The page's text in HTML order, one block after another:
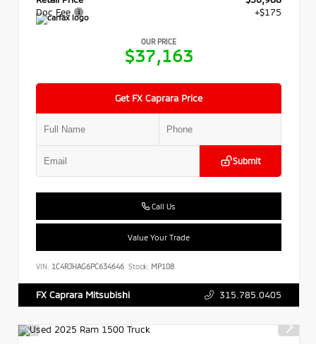
Doc Fee
+$175
OUR PRICE
$37,163
Get FX Caprara Price
Submit
Call Us
Value Your Trade
VIN: 1C4RJHAG6PC634646 Stock: MP108
FX Caprara Mitsubishi 315.785.0405